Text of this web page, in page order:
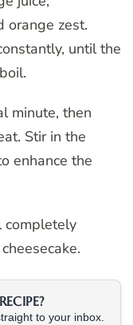
orange zest.
until the
minute, then
Stir in the
enhance the
completely
to your inbox.